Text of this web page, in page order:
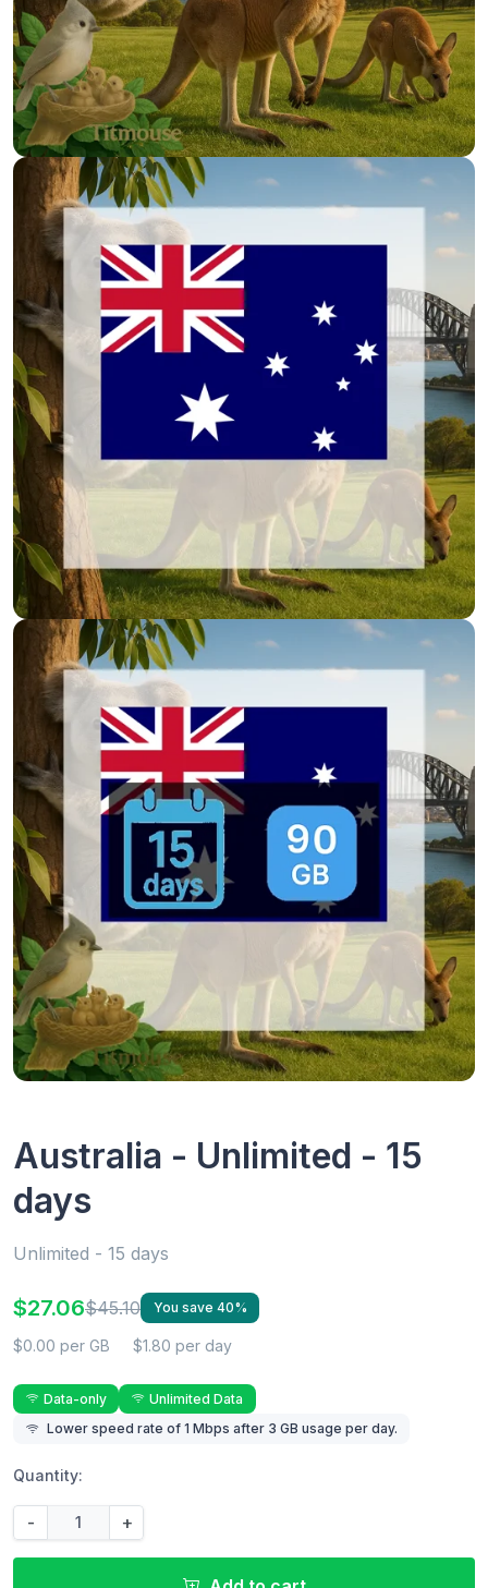
Australia - Unlimited - 15
days
Unlimited - 15 days
$27.06$45.10 You save 40%
$0.00 per GB $1.80 per day
Data-only
Unlimited Data
Lower speed rate of 1 Mbps after 3 GB usage per day.
Quantity:
- +